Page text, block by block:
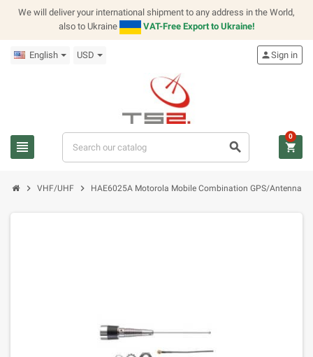
We will deliver your international shipment to any address in the World,
also to Ukraine
VAT-Free Export to Ukraine!
English USD
view_headline search
personSign in
shopping_cart
0
chevron_right VHF/UHF chevron_right HAE6025A Motorola Mobile Combination GPS/Antenna